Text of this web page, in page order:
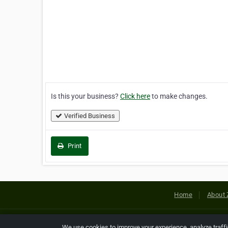
Is this your business? Click hereto make changes.
Verified Business
Print
Home About
Copyright © 2026 Netcode, Inc.